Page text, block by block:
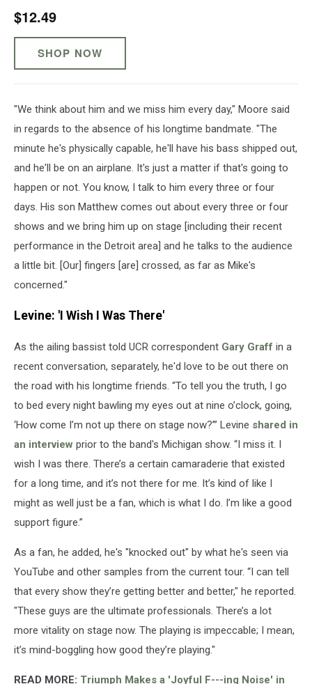
$12.49
SHOP NOW
"We think about him and we miss him every day," Moore said
in regards to the absence of his longtime bandmate. "The
minute he's physically capable, he'll have his bass shipped out,
and he'll be on an airplane. It's just a matter if that's going to
happen or not. You know, I talk to him every three or four
days. His son Matthew comes out about every three or four
shows and we bring him up on stage [including their recent
performance in the Detroit area] and he talks to the audience
a little bit. [Our] fingers [are] crossed, as far as Mike's
concerned."
Levine: 'I Wish I Was There'
As the ailing bassist told UCR correspondent Gary Graff in a
recent conversation, separately, he'd love to be out there on
the road with his longtime friends. “To tell you the truth, I go
to bed every night bawling my eyes out at nine o’clock, going,
‘How come I’m not up there on stage now?’” Levine shared in
an interview prior to the band's Michigan show. “I miss it. I
wish I was there. There’s a certain camaraderie that existed
for a long time, and it’s not there for me. It’s kind of like I
might as well just be a fan, which is what I do. I’m like a good
support figure.”
As a fan, he added, he's "knocked out" by what he's seen via
YouTube and other samples from the current tour. “I can tell
that every show they’re getting better and better," he reported.
"These guys are the ultimate professionals. There’s a lot
more vitality on stage now. The playing is impeccable; I mean,
it’s mind-boggling how good they’re playing."
READ MORE: Triumph Makes a 'Joyful F---ing Noise' in